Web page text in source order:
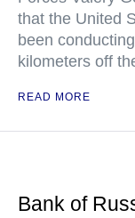
that the United
been
kilometers off
READ MORE
Bank of